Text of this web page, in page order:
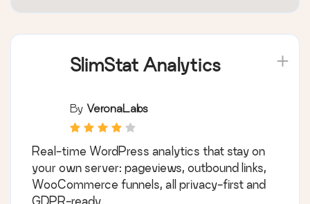
SlimStat Analytics
By VeronaLabs
Real-time WordPress analytics that stay on
your own server: pageviews, outbound links,
WooCommerce funnels, all privacy-first and
GDPR-ready.